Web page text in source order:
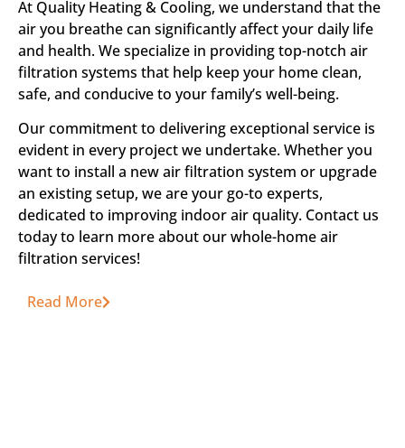
At Quality Heating & Cooling, we understand that the
air you breathe can significantly affect your daily life
and health. We specialize in providing top-notch air
filtration systems that help keep your home clean,
safe, and conducive to your family’s well-being.
Our commitment to delivering exceptional service is
evident in every project we undertake. Whether you
want to install a new air filtration system or upgrade
an existing setup, we are your go-to experts,
dedicated to improving indoor air quality. Contact us
today to learn more about our whole-home air
filtration services!
Read More